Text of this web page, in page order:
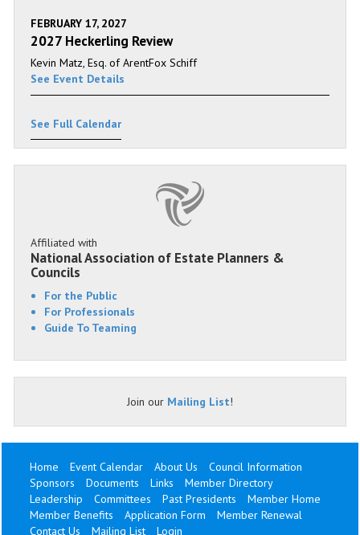
FEBRUARY 17, 2027
2027 Heckerling Review
Kevin Matz, Esq. of ArentFox Schiff
See Event Details
See Full Calendar
Affiliated with
National Association of Estate Planners &
Councils
For the Public
For Professionals
Guide To Teaming
Join our Mailing List!
Home Event Calendar About Us
Council Information
Sponsors
Documents Links
Member Directory
Leadership
Committees Past Presidents
Member Home
Member Benefits
Application Form
Member Renewal
Contact Us
Mailing List Login